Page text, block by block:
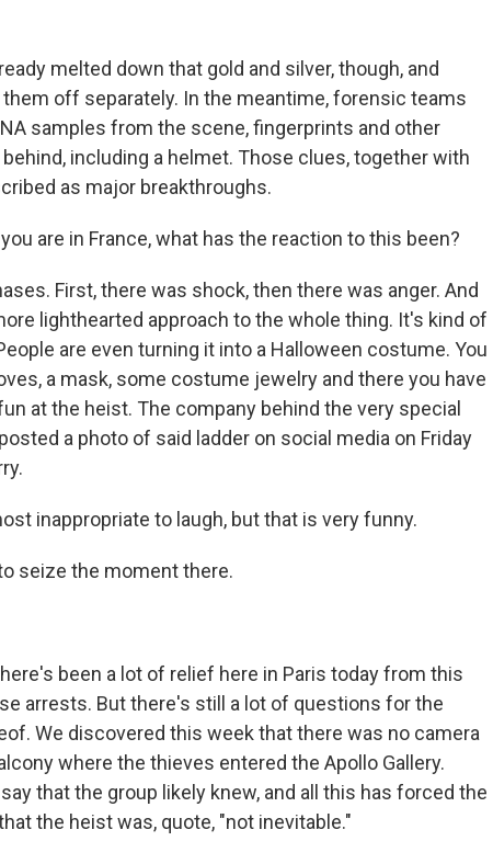
melted down that gold and silver, though, and
off separately. In the meantime, forensic teams
samples from the scene, fingerprints and other
including a helmet. Those clues, together with
as major breakthroughs.
you are in France, what has the reaction to this been?
First, there was shock, then there was anger. And
lighthearted approach to the whole thing. It's kind of
are even turning it into a Halloween costume. You
a mask, some costume jewelry and there you have
at the heist. The company behind the very special
a photo of said ladder on social media on Friday
inappropriate to laugh, but that is very funny.
seize the moment there.
been a lot of relief here in Paris today from this
arrests. But there's still a lot of questions for the
We discovered this week that there was no camera
where the thieves entered the Apollo Gallery.
that the group likely knew, and all this has forced the
the heist was, quote, "not inevitable."